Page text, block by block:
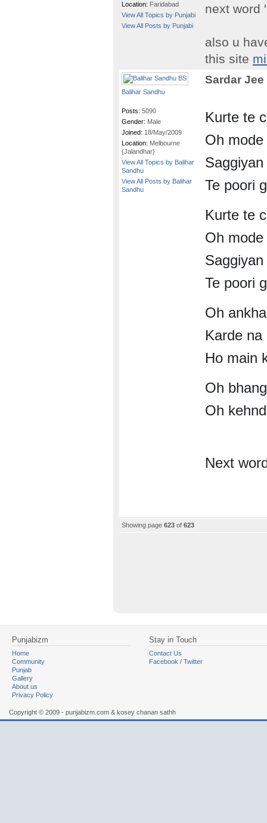
Location: Faridabad
View All Topics by Punjabi
View All Posts by Punjabi
next word
also u
this site
Balihar Sandhu
Posts: 5090
Gender: Male
Joined: 18/May/2009
Location: Melbourne
{Jalandhar}
View All Topics by Balihar
Sandhu
View All Posts by Balihar
Sandhu
Sardar Jee
Kurte te
Oh
Te poori
Kurte te
Oh
Te poori
Oh
Karde
Ho main
Oh
Oh
Next
Showing page 623 of 623
Punjabizm
Home
Community
Punjab
Gallery
About us
Privacy Policy
Stay in Touch
Contact Us
Facebook / Twitter
Copyright © 2009 - punjabizm.com & kosey chanan sathh